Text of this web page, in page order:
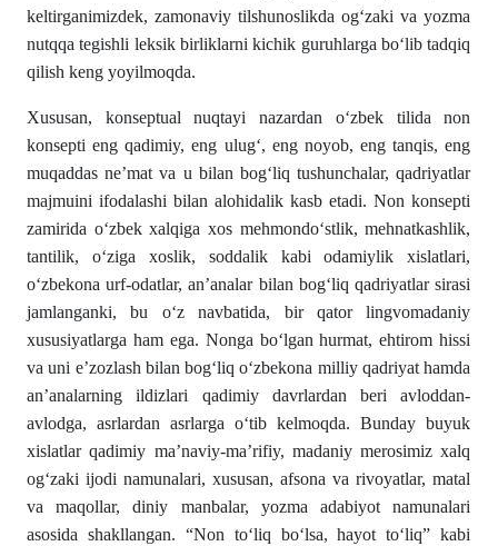
keltirganimizdek, zamonaviy tilshunoslikda ogʻzaki va yozma
nutqqa tegishli leksik birliklarni kichik guruhlarga bо‘lib tadqiq
qilish keng yoyilmoqda.
Xususan, konseptual nuqtayi nazardan oʻzbek tilida non
konsepti eng qadimiy, eng ulugʻ, eng noyob, eng tanqis, eng
muqaddas ne’mat va u bilan bogʻliq tushunchalar, qadriyatlar
majmuini ifodalashi bilan alohidalik kasb etadi. Non konsepti
zamirida oʻzbek xalqiga xos mehmondoʻstlik, mehnatkashlik,
tantilik, oʻziga xoslik, soddalik kabi odamiylik xislatlari,
oʻzbekona urf-odatlar, an’analar bilan bogʻliq qadriyatlar sirasi
jamlanganki, bu oʻz navbatida, bir qator lingvomadaniy
xususiyatlarga ham ega. Nonga boʻlgan hurmat, ehtirom hissi
va uni e’zozlash bilan bogʻliq oʻzbekona milliy qadriyat hamda
an’analarning ildizlari qadimiy davrlardan beri avloddan-
avlodga, asrlardan asrlarga oʻtib kelmoqda. Bunday buyuk
xislatlar qadimiy ma’naviy-ma’rifiy, madaniy merosimiz xalq
ogʻzaki ijodi namunalari, xususan, afsona va rivoyatlar, matal
va maqollar, diniy manbalar, yozma adabiyot namunalari
asosida shakllangan. “Non toʻliq boʻlsa, hayot toʻliq” kabi